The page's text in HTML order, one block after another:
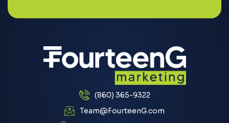
(860) 365-9322
Team@FourteenG.com